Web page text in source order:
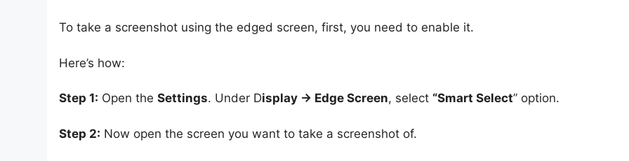
To take a screenshot using the edged screen, first, you need to enable it.
Here’s how:
Step 1: Open the Settings. Under Display -> Edge Screen, select “Smart Select” option.
Step 2: Now open the screen you want to take a screenshot of.